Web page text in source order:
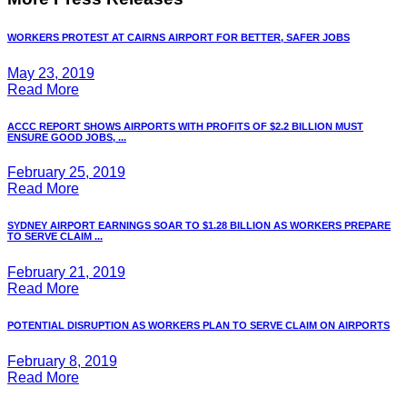
WORKERS PROTEST AT CAIRNS AIRPORT FOR BETTER, SAFER JOBS
May 23, 2019
Read More
ACCC REPORT SHOWS AIRPORTS WITH PROFITS OF $2.2 BILLION MUST
ENSURE GOOD JOBS, ...
February 25, 2019
Read More
SYDNEY AIRPORT EARNINGS SOAR TO $1.28 BILLION AS WORKERS PREPARE
TO SERVE CLAIM ...
February 21, 2019
Read More
POTENTIAL DISRUPTION AS WORKERS PLAN TO SERVE CLAIM ON AIRPORTS
February 8, 2019
Read More